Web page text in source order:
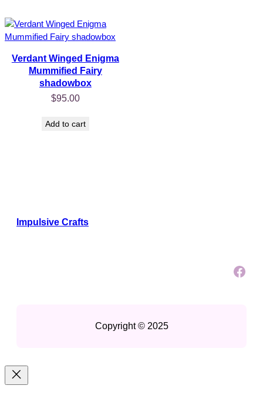
Verdant Winged Enigma
Mummified Fairy
shadowbox
$95.00
Add to cart
Impulsive Crafts
Facebook
Copyright © 2025